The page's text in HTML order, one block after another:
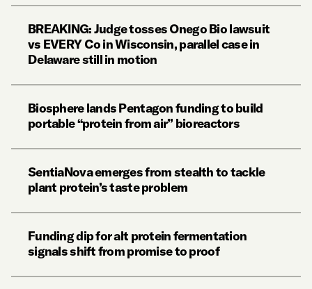
BREAKING: Judge tosses Onego Bio lawsuit
vs EVERY Co in Wisconsin, parallel case in
Delaware still in motion
Biosphere lands Pentagon funding to build
portable “protein from air” bioreactors
SentiaNova emerges from stealth to tackle
plant protein’s taste problem
Funding dip for alt protein fermentation
signals shift from promise to proof